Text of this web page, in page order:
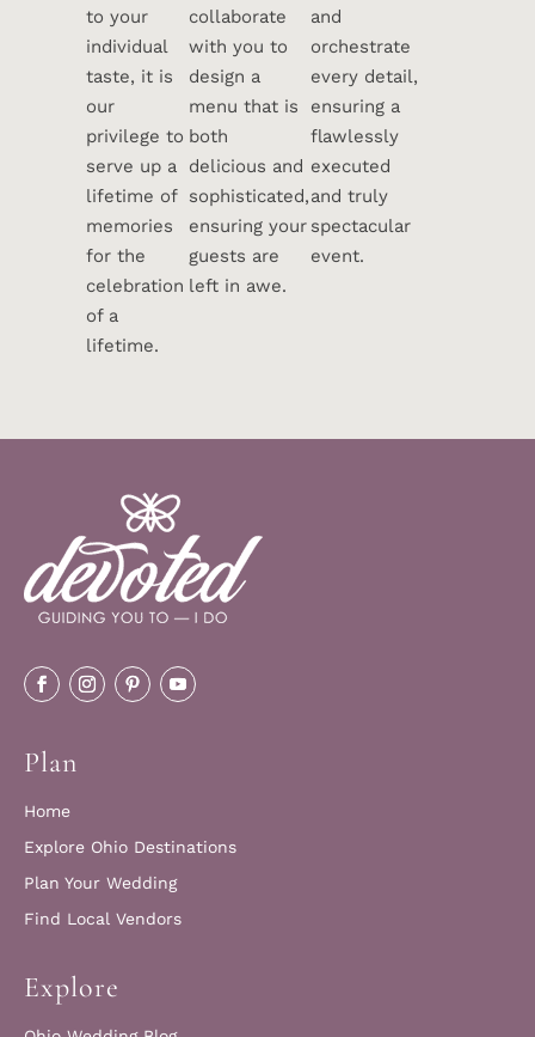
to your
individual
taste, it is
our
privilege to
serve up a
lifetime of
memories
for the
celebration
of a
lifetime.
collaborate
with you to
design a
menu that is
both
delicious and
sophisticated,
ensuring your
guests are
left in awe.
and
orchestrate
every detail,
ensuring a
flawlessly
executed
and truly
spectacular
event.
Plan
Home
Explore Ohio Destinations
Plan Your Wedding
Find Local Vendors
Explore